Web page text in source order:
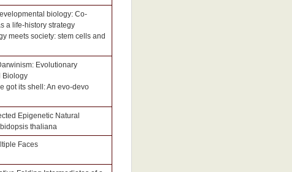
biology: Co-
a life-history strategy
meets society: stem cells and
Evolutionary
Biology
got its shell: An evo-devo
Epigenetic Natural
thaliana
Faces